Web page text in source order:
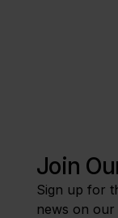
Join
Sign up for
news on